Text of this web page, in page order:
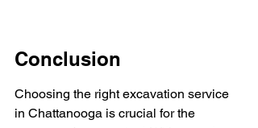
Conclusion
Choosing the right excavation service
in Chattanooga is crucial for the